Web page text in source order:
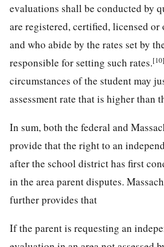
evaluations shall be conducted by
are registered, certified, licensed or
and who abide by the rates set by
responsible for setting such rates.[10]
circumstances of the student may
assessment rate that is higher than
In sum, both the federal and
provide that the right to an
after the school district has first
in the area parent disputes.
further provides that
If the parent is requesting an